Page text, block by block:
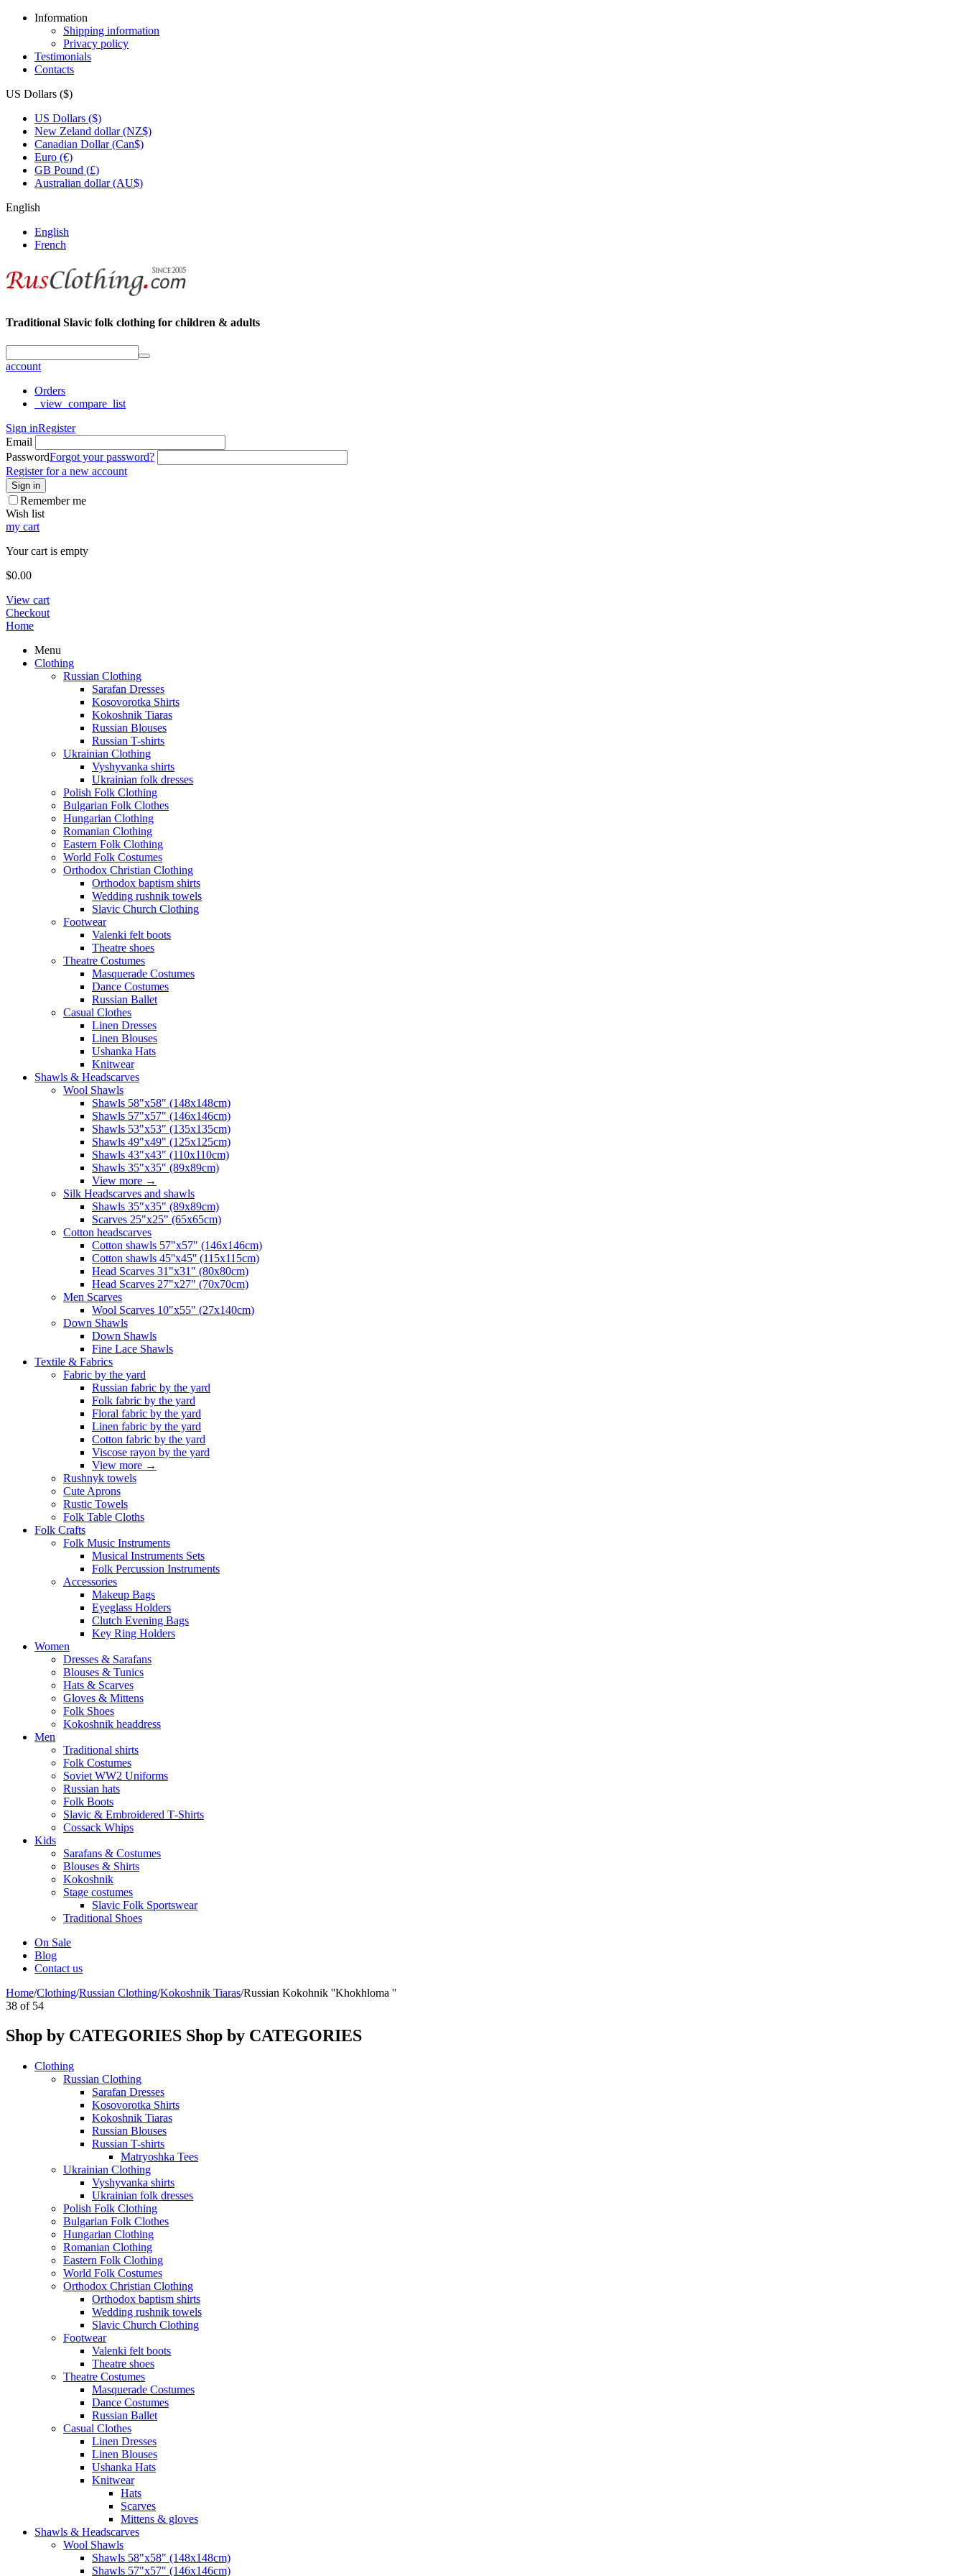
Information
Shipping information
Privacy policy
Testimonials
Contacts
US Dollars ($)
US Dollars ($)
New Zeland dollar (NZ$)
Canadian Dollar (Can$)
Euro (€)
GB Pound (£)
Australian dollar (AU$)
English
English
French
Traditional Slavic folk clothing for children & adults
account
Orders
_view_compare_list
Sign inRegister
Email
PasswordForgot your password?
Register for a new account
Sign in
Remember me
Wish list
my cart
Your cart is empty
$0.00
View cart
Checkout
Home
Menu
Clothing
Russian Clothing
Sarafan Dresses
Kosovorotka Shirts
Kokoshnik Tiaras
Russian Blouses
Russian T-shirts
Ukrainian Clothing
Vyshyvanka shirts
Ukrainian folk dresses
Polish Folk Clothing
Bulgarian Folk Clothes
Hungarian Clothing
Romanian Clothing
Eastern Folk Clothing
World Folk Costumes
Orthodox Christian Clothing
Orthodox baptism shirts
Wedding rushnik towels
Slavic Church Clothing
Footwear
Valenki felt boots
Theatre shoes
Theatre Costumes
Masquerade Costumes
Dance Costumes
Russian Ballet
Casual Clothes
Linen Dresses
Linen Blouses
Ushanka Hats
Knitwear
Shawls & Headscarves
Wool Shawls
Shawls 58"x58" (148x148cm)
Shawls 57"x57" (146x146cm)
Shawls 53"x53" (135x135cm)
Shawls 49"x49" (125x125cm)
Shawls 43"x43" (110x110cm)
Shawls 35"x35" (89x89cm)
View more →
Silk Headscarves and shawls
Shawls 35"x35" (89x89cm)
Scarves 25"x25" (65x65cm)
Сotton headscarves
Cotton shawls 57"x57" (146x146cm)
Cotton shawls 45''x45'' (115x115cm)
Head Scarves 31"x31" (80x80cm)
Head Scarves 27"x27" (70x70cm)
Men Scarves
Wool Scarves 10"x55" (27x140cm)
Down Shawls
Down Shawls
Fine Lace Shawls
Textile & Fabrics
Fabric by the yard
Russian fabric by the yard
Folk fabric by the yard
Floral fabric by the yard
Linen fabric by the yard
Cotton fabric by the yard
Viscose rayon by the yard
View more →
Rushnyk towels
Cute Aprons
Rustic Towels
Folk Table Cloths
Folk Crafts
Folk Music Instruments
Musical Instruments Sets
Folk Percussion Instruments
Accessories
Makeup Bags
Eyeglass Holders
Clutch Evening Bags
Key Ring Holders
Women
Dresses & Sarafans
Blouses & Tunics
Hats & Scarves
Gloves & Mittens
Folk Shoes
Kokoshnik headdress
Men
Traditional shirts
Folk Costumes
Soviet WW2 Uniforms
Russian hats
Folk Boots
Slavic & Embroidered T‑Shirts
Cossack Whips
Kids
Sarafans & Costumes
Blouses & Shirts
Kokoshnik
Stage costumes
Slavic Folk Sportswear
Traditional Shoes
On Sale
Blog
Contact us
Home/Clothing/Russian Clothing/Kokoshnik Tiaras/Russian Kokohnik ''Khokhloma ''
38 of 54
Shop by CATEGORIES Shop by CATEGORIES
Clothing
Russian Clothing
Sarafan Dresses
Kosovorotka Shirts
Kokoshnik Tiaras
Russian Blouses
Russian T-shirts
Matryoshka Tees
Ukrainian Clothing
Vyshyvanka shirts
Ukrainian folk dresses
Polish Folk Clothing
Bulgarian Folk Clothes
Hungarian Clothing
Romanian Clothing
Eastern Folk Clothing
World Folk Costumes
Orthodox Christian Clothing
Orthodox baptism shirts
Wedding rushnik towels
Slavic Church Clothing
Footwear
Valenki felt boots
Theatre shoes
Theatre Costumes
Masquerade Costumes
Dance Costumes
Russian Ballet
Casual Clothes
Linen Dresses
Linen Blouses
Ushanka Hats
Knitwear
Hats
Scarves
Mittens & gloves
Shawls & Headscarves
Wool Shawls
Shawls 58"x58" (148x148cm)
Shawls 57"x57" (146x146cm)